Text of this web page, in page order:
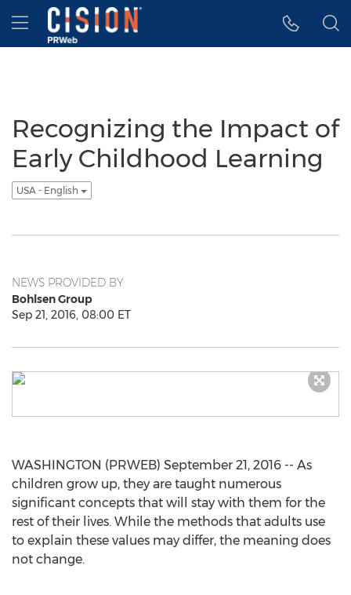
Accessibility Statement
Skip Navigation
Hamburger menu
Recognizing the Impact of
Early Childhood Learning
USA - English
NEWS PROVIDED BY
Bohlsen Group
Sep 21, 2016, 08:00 ET
WASHINGTON (PRWEB) September 21, 2016 -- As
children grow up, they are taught numerous
significant concepts that will stay with them for the
rest of their lives. While the methods that adults use
to explain these values may differ, the meaning does
not change.